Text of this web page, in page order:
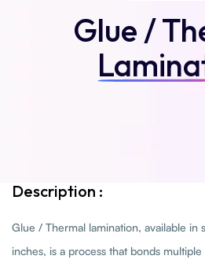
Glue /
Description :
Glue / Thermal lamination, available in
inches, is a process that bonds